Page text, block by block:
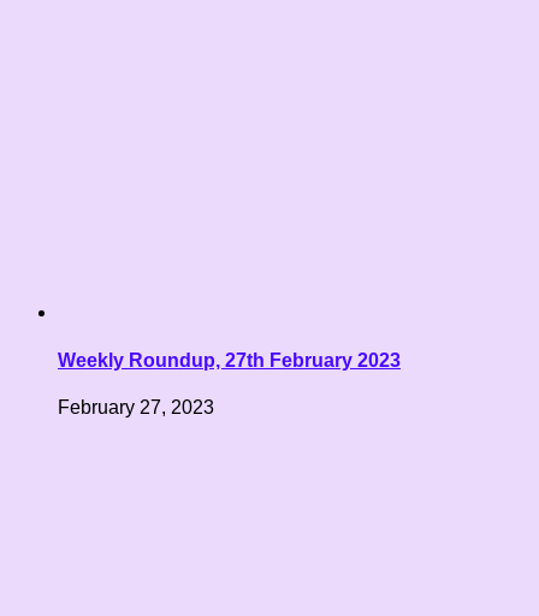
Weekly Roundup, 27th February 2023
February 27, 2023